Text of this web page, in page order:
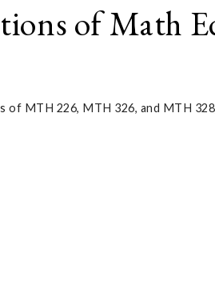
of Math
MTH 226, MTH 326, and MTH